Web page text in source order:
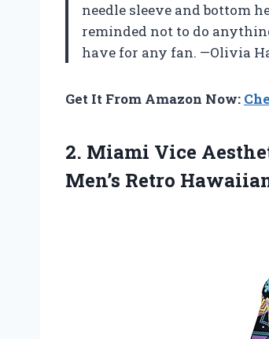
needle sleeve and bottom
reminded not to do
have for any fan. —Olivia
Get It From Amazon Now:
2. Miami Vice
Men’s Retro